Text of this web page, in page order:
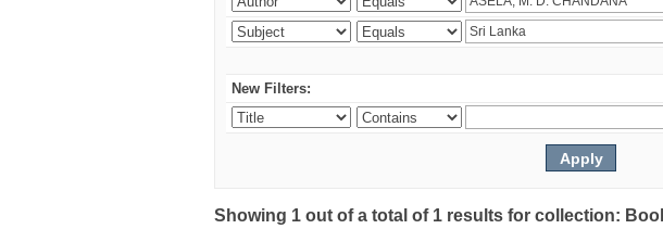
New Filters:
Showing 1 out of a total of 1 results for collection: